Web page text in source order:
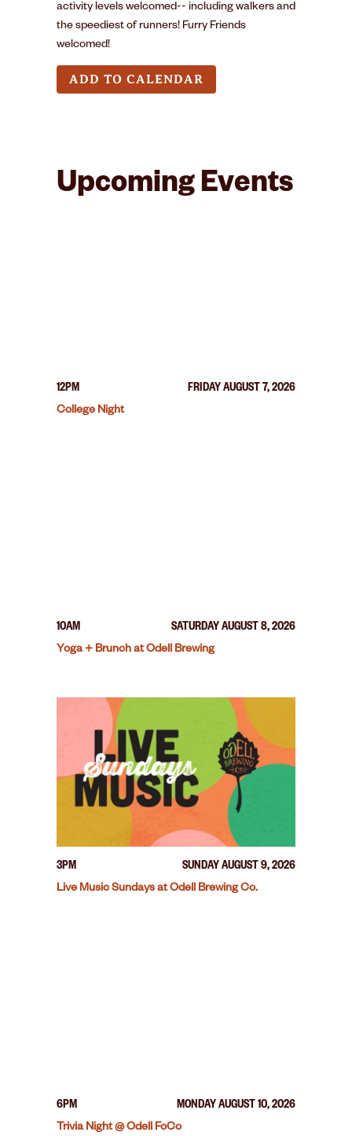
activity levels welcomed-- including walkers and
the speediest of runners! Furry Friends
welcomed!
ADD TO CALENDAR
Upcoming Events
12PM
FRIDAY AUGUST 7, 2026
College Night
10AM
SATURDAY AUGUST 8, 2026
Yoga + Brunch at Odell Brewing
3PM
SUNDAY AUGUST 9, 2026
Live Music Sundays at Odell Brewing Co.
6PM
MONDAY AUGUST 10, 2026
Trivia Night @ Odell FoCo